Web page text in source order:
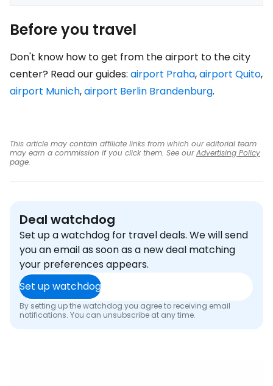
Before you travel
Don't know how to get from the airport to the city
center? Read our guides: airport Praha,airport Quito,
airport Munich,airport Berlin Brandenburg.
This article may contain affiliate links from which our editorial team
may earn a commission if you click them. See ourAdvertising Policy
page.
Deal watchdog
Set up a watchdog for travel deals. We will send
you an email as soon as a new deal matching
your preferences appears.
Set up watchdog
By setting up the watchdog you agree to receiving email
notifications. You can unsubscribe at any time.